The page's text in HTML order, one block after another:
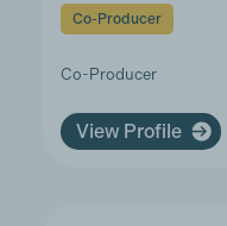
Co-Producer
Co-Producer
View Profile